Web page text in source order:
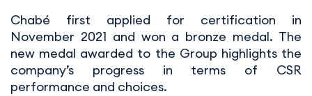
Chabé first applied for certification in
November 2021 and won a bronze medal. The
new medal awarded to the Group highlights the
company’s progress in terms of CSR
performance and choices.